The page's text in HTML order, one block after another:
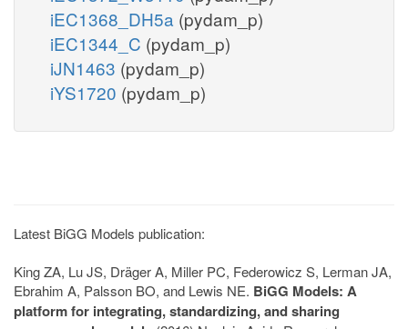
iEC1368_DH5a (pydam_p)
iEC1344_C (pydam_p)
iJN1463 (pydam_p)
iYS1720 (pydam_p)
Latest BiGG Models publication:
King ZA, Lu JS, Dräger A, Miller PC, Federowicz S, Lerman JA,
Ebrahim A, Palsson BO, and Lewis NE. BiGG Models: A
platform for integrating, standardizing, and sharing